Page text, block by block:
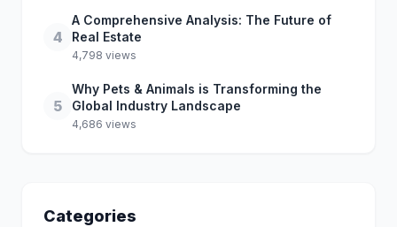
4
A Comprehensive Analysis: The Future of
Real Estate
4,798 views
5
Why Pets & Animals is Transforming the
Global Industry Landscape
4,686 views
Categories